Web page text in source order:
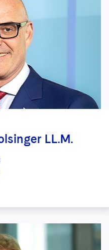
LL.M.